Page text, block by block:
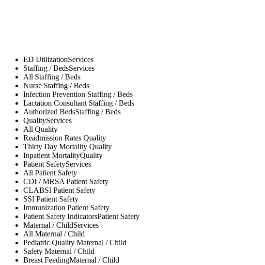
ED UtilizationServices
Staffing / BedsServices
All Staffing / Beds
Nurse Staffing / Beds
Infection Prevention Staffing / Beds
Lactation Consultant Staffing / Beds
Authorized BedsStaffing / Beds
QualityServices
All Quality
Readmission Rates Quality
Thirty Day Mortality Quality
Inpatient MortalityQuality
Patient SafetyServices
All Patient Safety
CDI / MRSAPatient Safety
CLABSI Patient Safety
SSI Patient Safety
Immunization Patient Safety
Patient Safety IndicatorsPatient Safety
Maternal / ChildServices
All Maternal / Child
Pediatric Quality Maternal / Child
Safety Maternal / Child
Breast FeedingMaternal / Child